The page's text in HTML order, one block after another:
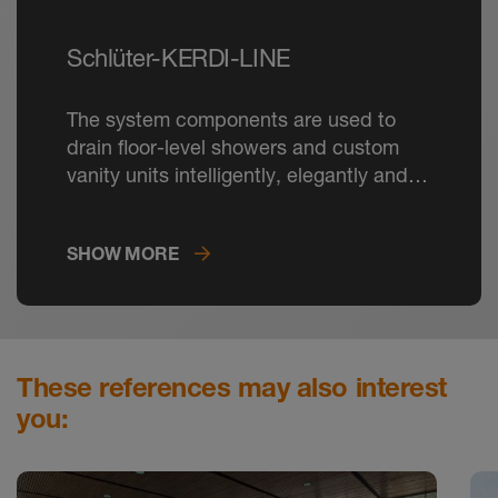
Schlüter-KERDI-LINE
The system components are used to
drain floor-level showers and custom
vanity units intelligently, elegantly and
SHOW MORE
These references may also interest
you: